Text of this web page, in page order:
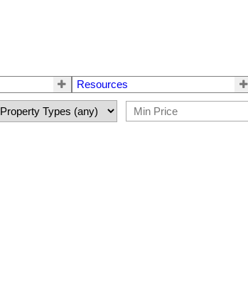
Resources